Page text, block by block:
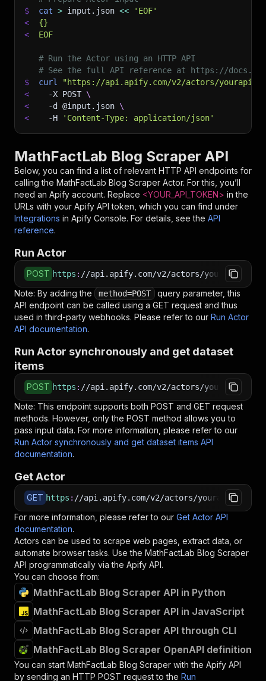
$
cat > input.json <<
'EOF'
<
{}
<
EOF
# Run the Actor using an HTTP API
# See the full API reference at https://
$
curl
"https://api.apify.com/v2/actors/
<
-X POST \
<
-d @input.json \
<
-H 'Content-Type: application/json'
MathFactLab Blog Scraper API
Below, you can find a list of relevant HTTP API endpoints for
calling the MathFactLab Blog Scraper Actor. For this, you’ll
need an Apify account. Replace <YOUR_API_TOKEN> in the
URLs with your Apify API token, which you can find under
Integrations in Apify Console. For details, see the API
reference.
Run Actor
POST https : //api.apify.com/v2/actors/
Note: By adding the method=POST
query parameter, this
API endpoint can be called using a GET request and thus
used in third-party webhooks. Please refer to our Run Actor
API documentation.
Run Actor synchronously and get dataset
items
POST https : //api.apify.com/v2/actors/
Note: This endpoint supports both POST and GET request
methods. However, only the POST method allows you to
pass input data. For more information, please refer to our
Run Actor synchronously and get dataset items API
documentation.
Get Actor
GET https : //api.apify.com/v2/actors/
For more information, please refer to our Get Actor API
documentation.
Actors can be used to scrape web pages, extract data, or
automate browser tasks. Use the MathFactLab Blog Scraper
API programmatically via the Apify API.
You can choose from:
MathFactLab Blog Scraper API in Python
MathFactLab Blog Scraper API in JavaScript
MathFactLab Blog Scraper API through CLI
MathFactLab Blog Scraper OpenAPI definition
You can start MathFactLab Blog Scraper with the Apify API
by sending an HTTP POST request to the Run